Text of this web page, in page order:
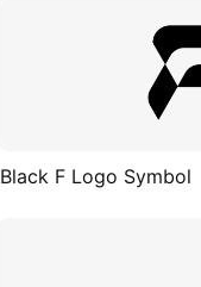
Black F Logo Symbol